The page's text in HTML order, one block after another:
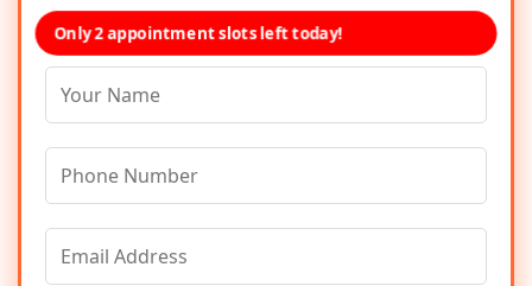
Only 2 appointment slots left today!